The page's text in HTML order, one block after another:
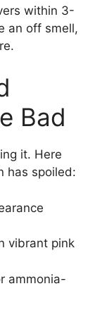
within 3-
an off smell,
Bad
it. Here
has spoiled:
vibrant pink
ammonia-